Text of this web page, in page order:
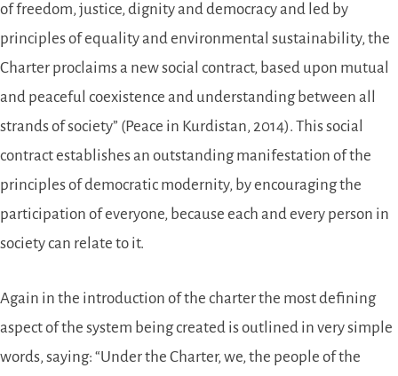
of freedom, justice, dignity and democracy and led by
principles of equality and environmental sustainability, the
Charter proclaims a new social contract, based upon mutual
and peaceful coexistence and understanding between all
strands of society” (Peace in Kurdistan, 2014). This social
contract establishes an outstanding manifestation of the
principles of democratic modernity, by encouraging the
participation of everyone, because each and every person in
society can relate to it.
Again in the introduction of the charter the most defining
aspect of the system being created is outlined in very simple
words, saying: “Under the Charter, we, the people of the